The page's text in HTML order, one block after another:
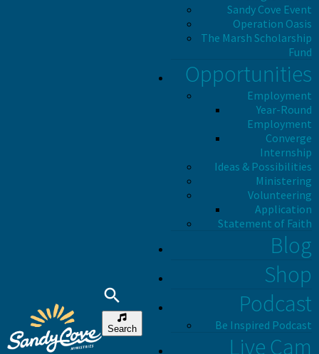
Search
Sandy Cove Event
Operation Oasis
The Marsh Scholarship
Fund
Opportunities
Employment
Year-Round
Employment
Converge
Internship
Ideas & Possibilities
Ministering
Volunteering
Application
Statement of Faith
Blog
Shop
Podcast
Be Inspired Podcast
Live Cam